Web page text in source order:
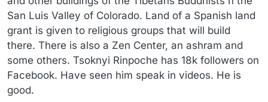
San Luis Valley of Colorado. Land of a Spanish land
grant is given to religious groups that will build
there. There is also a Zen Center, an ashram and
some others. Tsoknyi Rinpoche has 18k followers on
Facebook. Have seen him speak in videos. He is
good.